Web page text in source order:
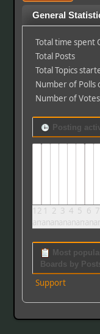
General
Total time spent
Total Posts
Total Topics
Number of Polls
Number of
Posting
12
am
1
am
2
am
3
am
4
am
5
am
6
am
7
Most
Boards by
Support